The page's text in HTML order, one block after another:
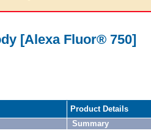
[Alexa Fluor® 750]
Product Details
Summary